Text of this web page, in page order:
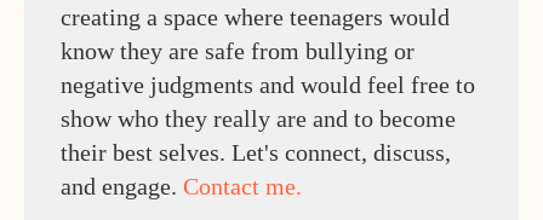
creating a space where teenagers would
know they are safe from bullying or
negative judgments and would feel free to
show who they really are and to become
their best selves. Let's connect, discuss,
and engage. Contact me.